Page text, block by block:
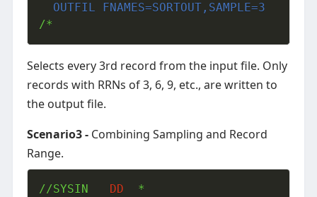
  OUTFIL FNAMES=SORTOUT,SAMPLE=3
/*
Selects every 3rd record from the input file. Only
records with RRNs of 3, 6, 9, etc., are written to
the output file.
Scenario3 -Combining Sampling and Record
Range.
//SYSIN DD